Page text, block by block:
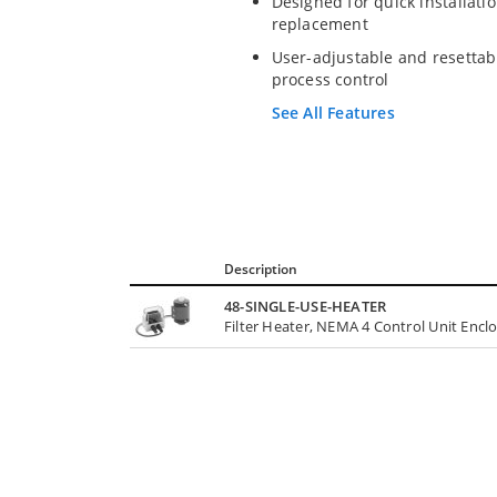
replacement
User-adjustable and
process control
See All Features
Description
48-SINGLE-USE-HEATER
Filter Heater, NEMA 4 Control Unit